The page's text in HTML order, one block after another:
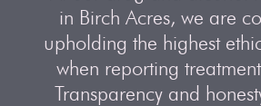
in Birch Acres, we are
upholding the highest
when reporting
Transparency and